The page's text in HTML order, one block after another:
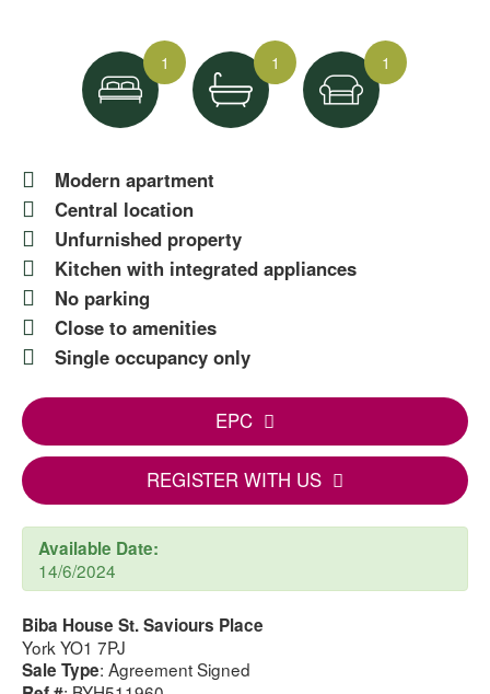
1 1 1
Modern apartment
Central location
Unfurnished property
Kitchen with integrated appliances
No parking
Close to amenities
Single occupancy only
EPC
REGISTER WITH US
Available Date:
14/6/2024
Biba House St. Saviours Place
York YO1 7PJ
Sale Type: Agreement Signed